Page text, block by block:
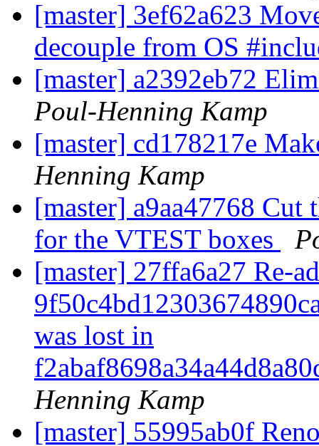
[master] 3ef62a623
decouple from OS
[master] a2392eb72
Poul-Henning Kamp
[master] cd178217e
Henning Kamp
[master] a9aa47768 Cut
for the VTEST boxes
[master] 27ffa6a27 Re-
was lost in
Henning Kamp
[master] 55995ab0f